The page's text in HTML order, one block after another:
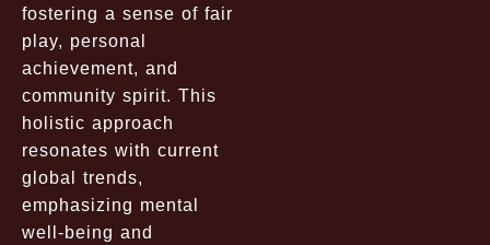
fostering a sense of fair
play, personal
achievement, and
community spirit. This
holistic approach
resonates with current
global trends,
emphasizing mental
well-being and